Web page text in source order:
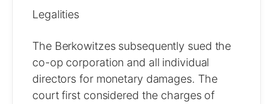
Legalities
The Berkowitzes subsequently sued the
co-op corporation and all individual
directors for monetary damages. The
court first considered the charges of